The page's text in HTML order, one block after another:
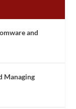
and
Managing